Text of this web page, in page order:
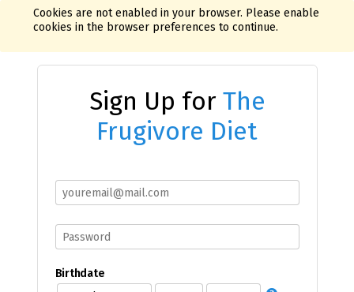
Cookies are not enabled in your browser. Please enable
cookies in the browser preferences to continue.
Sign Up for The
Frugivore Diet
Birthdate